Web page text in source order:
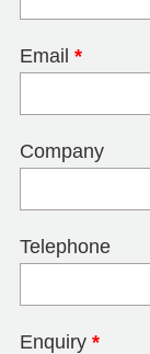
Email *
Company
Telephone
Enquiry *